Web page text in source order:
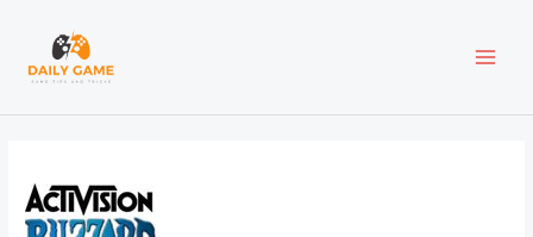
content
navigation